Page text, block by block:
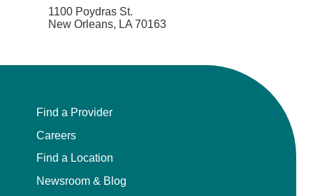
1100 Poydras St.
New Orleans, LA 70163
Find a Provider
Careers
Find a Location
Newsroom & Blog